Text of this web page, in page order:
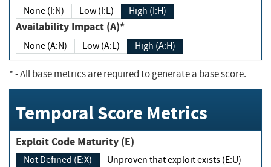
None (I:N) Low (I:L) High (I:H)
Availability Impact (A)*
None (A:N) Low (A:L) High (A:H)
*- All base metrics are required to generate a base score.
Temporal Score Metrics
Exploit Code Maturity (E)
Not Defined (E:X)
Unproven that exploit exists (E:U)